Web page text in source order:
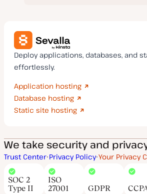
Deploy applications, databases, and
effortlessly.
Application hosting
Database hosting
Static site hosting
We take security and
Trust Center Privacy Policy Your Privacy
SOC 2
Type II
ISO
27001
GDPR